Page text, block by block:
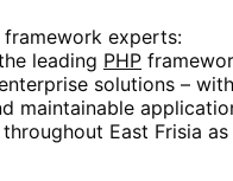
framework experts:
leading PHP
solutions – with
maintainable
East Frisia as